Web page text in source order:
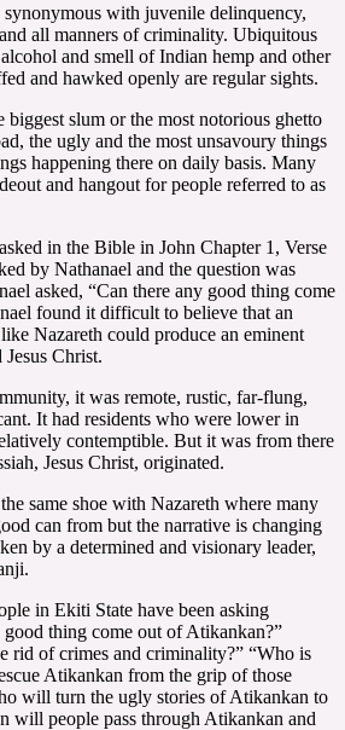
with juvenile delinquency,
all manners of criminality. Ubiquitous
and smell of Indian hemp and other
and hawked openly are regular sights.
biggest slum or the most notorious ghetto
the ugly and the most unsavoury things
happening there on daily basis. Many
and hangout for people referred to as
in the Bible in John Chapter 1, Verse
by Nathanael and the question was
asked, “Can there any good thing come
found it difficult to believe that an
Nazareth could produce an eminent
Christ.
it was remote, rustic, far-flung,
It had residents who were lower in
contemptible. But it was from there
Jesus Christ, originated.
same shoe with Nazareth where many
can from but the narrative is changing
by a determined and visionary leader,
in Ekiti State have been asking
thing come out of Atikankan?”
rid of crimes and criminality?” “Who is
Atikankan from the grip of those
will turn the ugly stories of Atikankan to
will people pass through Atikankan and